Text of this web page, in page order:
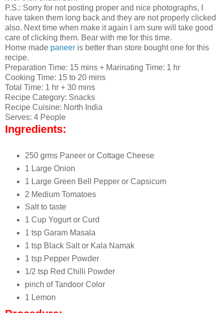
P.S.: Sorry for not posting proper and nice photographs, I
have taken them long back and they are not properly clicked
also. Next time when make it again I am sure will take good
care of clicking them. Bear with me for this time.
Home made paneer is better than store bought one for this
recipe.
Preparation Time: 15 mins + Marinating Time: 1 hr
Cooking Time: 15 to 20 mins
Total Time: 1 hr + 30 mins
Recipe Category: Snacks
Recipe Cuisine: North India
Serves: 4 People
Ingredients:
250 grms Paneer or Cottage Cheese
1 Large Onion
1 Large Green Bell Pepper or Capsicum
2 Medium Tomatoes
Salt to taste
1 Cup Yogurt or Curd
1 tsp Garam Masala
1 tsp Black Salt or Kala Namak
1 tsp Pepper Powder
1/2 tsp Red Chilli Powder
pinch of Tandoor Color
1 Lemon